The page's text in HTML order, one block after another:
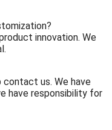
innovation. We
us. We have
have responsibility for